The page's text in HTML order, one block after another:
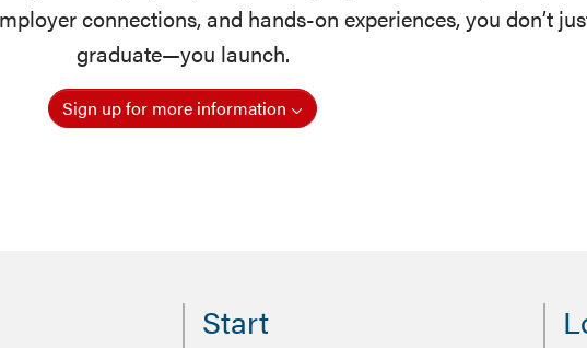
connections, and hands-on experiences, you don’t
graduate—you launch.
Sign up for more information
Start